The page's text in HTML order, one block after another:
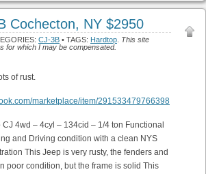
Cochecton, NY $2950
CJ-3B • TAGS: Hardtop This site
for which I may be compensated.
of rust.
marketplace/item/291533479766398
CJ 4wd – 4cyl – 134cid – 1/4 ton Functional
and Driving condition with a clean NYS
This Jeep is very rusty, the fenders and
poor condition, but the frame is solid This